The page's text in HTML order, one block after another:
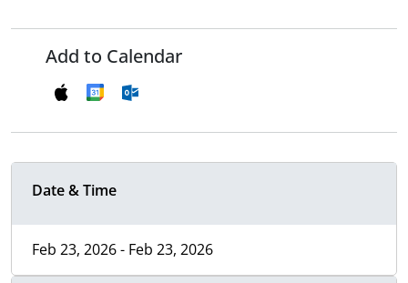
Add to Calendar
Date & Time
Feb 23, 2026 - Feb 23, 2026